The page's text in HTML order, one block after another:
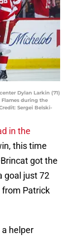
Dylan Larkin (71)
during the
Sergei Belski-
in the
this time
got the
goal just 72
Patrick
helper